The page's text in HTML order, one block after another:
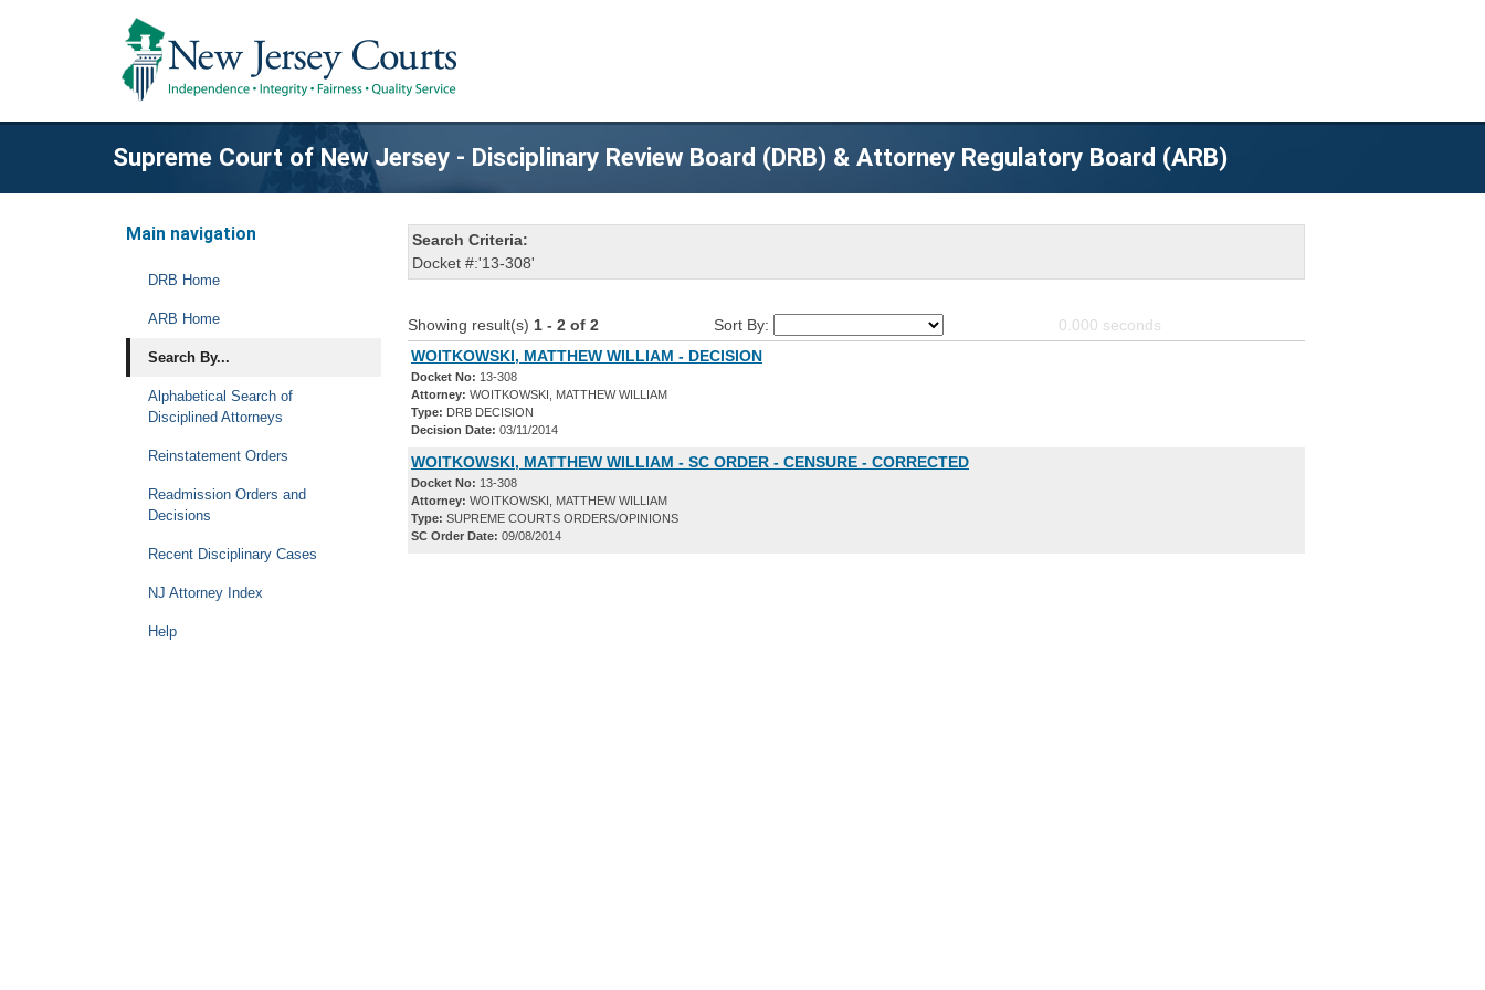
Supreme Court of New Jersey - Disciplinary Review Board (DRB) & Attorney Regulatory Board (ARB)
Main navigation
DRB Home
ARB Home
Search By...
Alphabetical Search of
Disciplined Attorneys
Reinstatement Orders
Readmission Orders and
Decisions
Recent Disciplinary Cases
NJ Attorney Index
Help
Search Criteria:
Docket #:'13-308'
Showing result(s) 1 - 2 of 2 Sort By: 0.000 seconds
WOITKOWSKI, MATTHEW WILLIAM - DECISION
Docket No: 13-308
Attorney: WOITKOWSKI, MATTHEW WILLIAM
Type: DRB DECISION
Decision Date: 03/11/2014
WOITKOWSKI, MATTHEW WILLIAM - SC ORDER - CENSURE - CORRECTED
Docket No: 13-308
Attorney: WOITKOWSKI, MATTHEW WILLIAM
Type: SUPREME COURTS ORDERS/OPINIONS
SC Order Date: 09/08/2014